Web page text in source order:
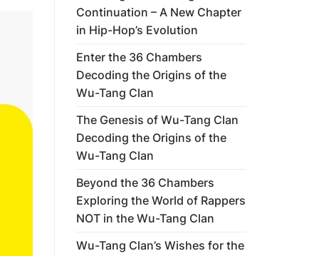
Continuation – A New Chapter
in Hip-Hop’s Evolution
Enter the 36 Chambers
Decoding the Origins of the
Wu-Tang Clan
The Genesis of Wu-Tang Clan
Decoding the Origins of the
Wu-Tang Clan
Beyond the 36 Chambers
Exploring the World of Rappers
NOT in the Wu-Tang Clan
Wu-Tang Clan’s Wishes for the